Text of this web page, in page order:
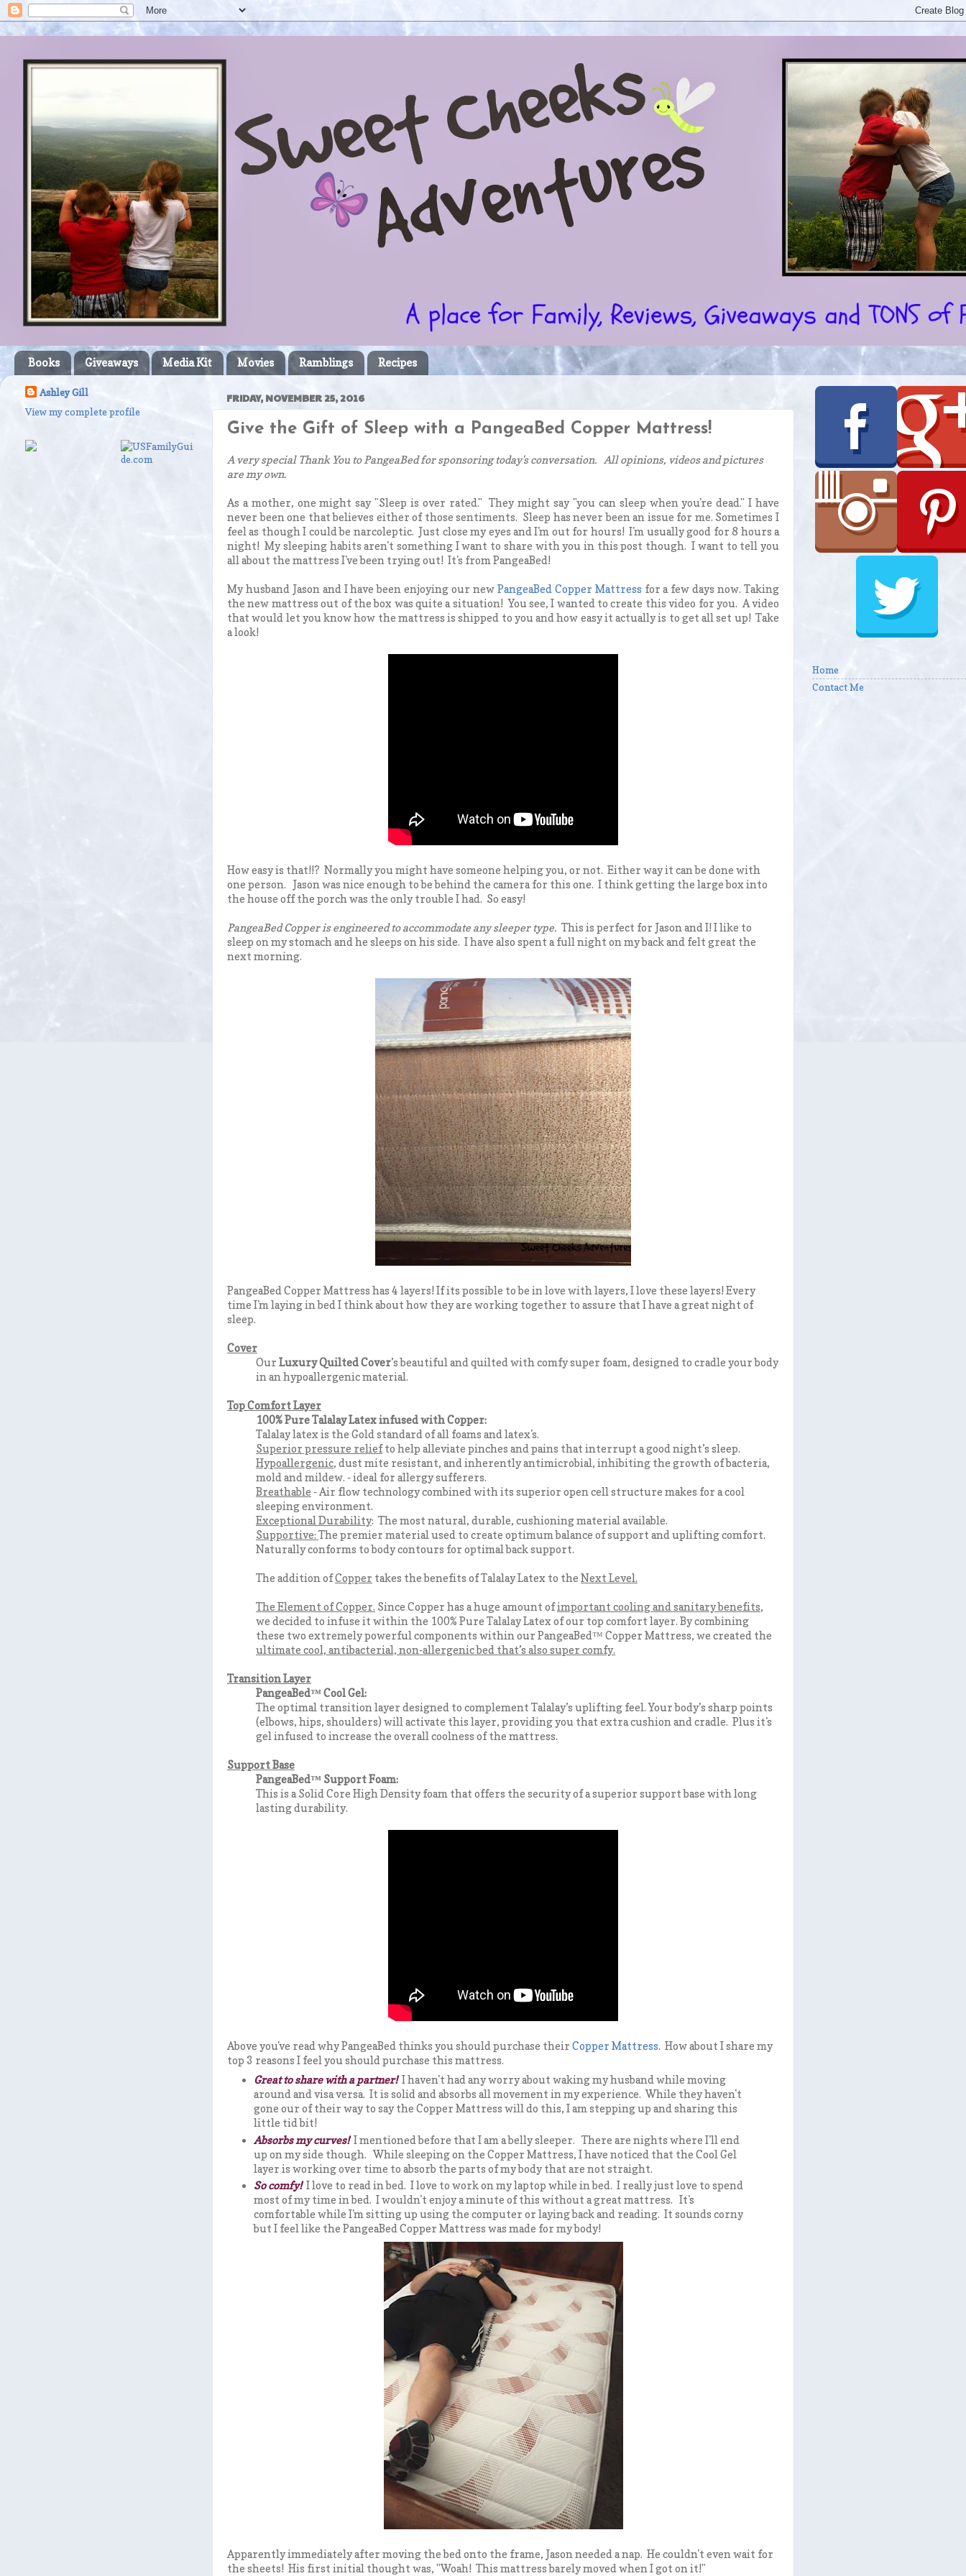
Books Giveaways Media Kit Movies Ramblings Recipes
FRIDAY, NOVEMBER 25, 2016
Give the Gift of Sleep with a PangeaBed Copper Mattress!
A very special Thank You to PangeaBed for sponsoring today's conversation. All opinions, videos and pictures
are my own.
As a mother, one might say "Sleep is over rated." They might say "you can sleep when you're dead." I have
never been one that believes either of those sentiments. Sleep has never been an issue for me. Sometimes I
feel as though I could be narcoleptic. Just close my eyes and I'm out for hours! I'm usually good for 8 hours a
night! My sleeping habits aren't something I want to share with you in this post though. I want to tell you
all about the mattress I've been trying out! It's from PangeaBed!
My husband Jason and I have been enjoying our new PangeaBed Copper Mattress for a few days now. Taking
the new mattress out of the box was quite a situation! You see, I wanted to create this video for you. A video
that would let you know how the mattress is shipped to you and how easy it actually is to get all set up! Take
a look!
How easy is that!!? Normally you might have someone helping you, or not. Either way it can be done with
one person. Jason was nice enough to be behind the camera for this one. I think getting the large box into
the house off the porch was the only trouble I had. So easy!
PangeaBed Copper is engineered to accommodate any sleeper type. This is perfect for Jason and I! I like to
sleep on my stomach and he sleeps on his side. I have also spent a full night on my back and felt great the
next morning.
PangeaBed Copper Mattress has 4 layers! If its possible to be in love with layers, I love these layers! Every
time I'm laying in bed I think about how they are working together to assure that I have a great night of
sleep.
Cover
Our Luxury Quilted Cover’s beautiful and quilted with comfy super foam, designed to cradle your body
in an hypoallergenic material.
Top Comfort Layer
100% Pure Talalay Latex infused with Copper:
Talalay latex is the Gold standard of all foams and latex's.
Superior pressure reliefto help alleviate pinches and pains that interrupt a good night’s sleep.
Hypoallergenic, dust mite resistant, and inherently antimicrobial, inhibiting the growth of bacteria,
mold and mildew. - ideal for allergy sufferers.
Breathable - Air flow technology combined with its superior open cell structure makes for a cool
sleeping environment.
Exceptional Durability: The most natural, durable, cushioning material available.
Supportive: The premier material used to create optimum balance of support and uplifting comfort.
Naturally conforms to body contours for optimal back support.
The addition ofCopper takes the benefits of Talalay Latex to the Next Level.
The Element of Copper. Since Copper has a huge amount ofimportant cooling and sanitary benefits,
we decided to infuse it within the 100% Pure Talalay Latex of our top comfort layer. By combining
these two extremely powerful components within our PangeaBed™ Copper Mattress, we created the
ultimate cool, antibacterial, non-allergenic bed that’s also super comfy.
Transition Layer
PangeaBed™ Cool Gel:
The optimal transition layer designed to complement Talalay’s uplifting feel. Your body’s sharp points
(elbows, hips, shoulders) will activate this layer, providing you that extra cushion and cradle. Plus it's
gel infused to increase the overall coolness of the mattress.
Support Base
PangeaBed™ Support Foam:
This is a Solid Core High Density foam that offers the security of a superior support base with long
lasting durability.
Above you've read why PangeaBed thinks you should purchase their Copper Mattress. How about I share my
top 3 reasons I feel you should purchase this mattress.
Great to share with a partner!I haven't had any worry about waking my husband while moving
around and visa versa. It is solid and absorbs all movement in my experience. While they haven't
gone our of their way to say the Copper Mattress will do this, I am stepping up and sharing this
little tid bit!
Absorbs my curves! I mentioned before that I am a belly sleeper. There are nights where I'll end
up on my side though. While sleeping on the Copper Mattress, I have noticed that the Cool Gel
layer is working over time to absorb the parts of my body that are not straight.
So comfy! I love to read in bed. I love to work on my laptop while in bed. I really just love to spend
most of my time in bed. I wouldn't enjoy a minute of this without a great mattress. It's
comfortable while I'm sitting up using the computer or laying back and reading. It sounds corny
but I feel like the PangeaBed Copper Mattress was made for my body!
Apparently immediately after moving the bed onto the frame, Jason needed a nap. He couldn't even wait for
the sheets! His first initial thought was, "Woah! This mattress barely moved when I got on it!"
Ashley Gill
View my complete profile
Home
Contact Me